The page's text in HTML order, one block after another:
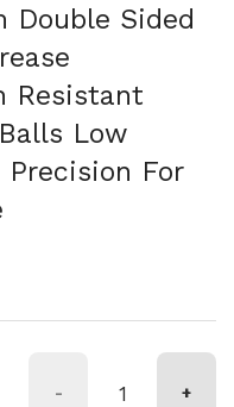
Double Sided
Resistant
Low
Precision For
- +